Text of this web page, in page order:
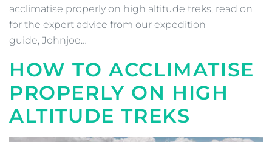
acclimatise properly on high altitude treks, read on
for the expert advice from our expedition
guide, Johnjoe…
HOW TO ACCLIMATISE
PROPERLY ON HIGH
ALTITUDE TREKS